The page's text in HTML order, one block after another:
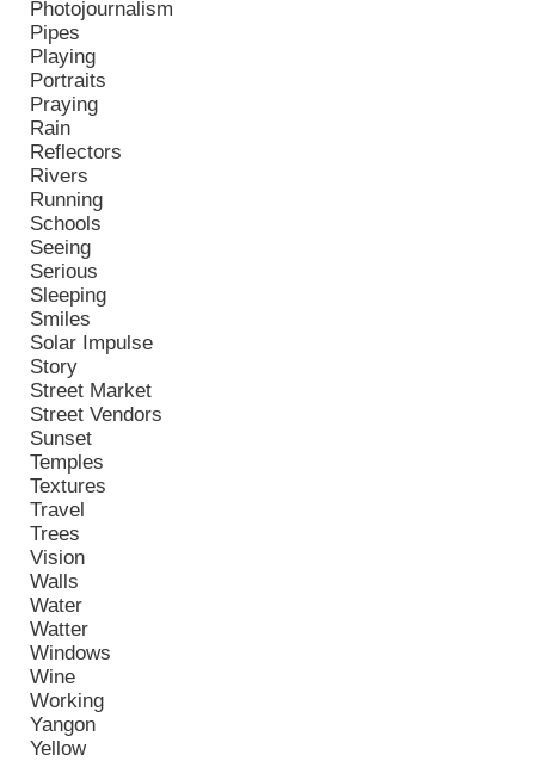
Photojournalism
Pipes
Playing
Portraits
Praying
Rain
Reflectors
Rivers
Running
Schools
Seeing
Serious
Sleeping
Smiles
Solar Impulse
Story
Street Market
Street Vendors
Sunset
Temples
Textures
Travel
Trees
Vision
Walls
Water
Watter
Windows
Wine
Working
Yangon
Yellow